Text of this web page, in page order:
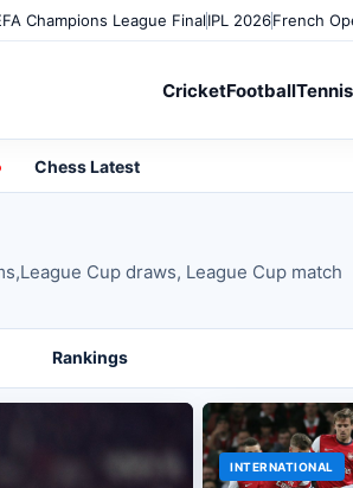
Champions League FinalIPL 2026French
CricketFootballTennis
Chess Latest
Cup draws, League Cup match
Rankings
INTERNATIONAL